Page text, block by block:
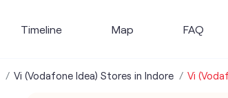
Timeline Map FAQ
Vi (Vodafone Idea) Stores in Indore Vi